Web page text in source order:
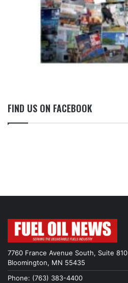
FIND US ON FACEBOOK
7760 France Avenue South, Suite 810
Bloomington, MN 55435
Phone: (763) 383-4400